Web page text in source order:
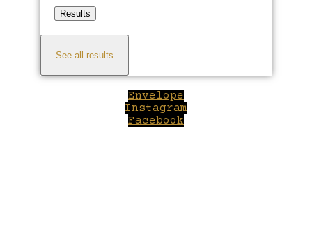
Results
See all results
Envelope
Instagram
Facebook